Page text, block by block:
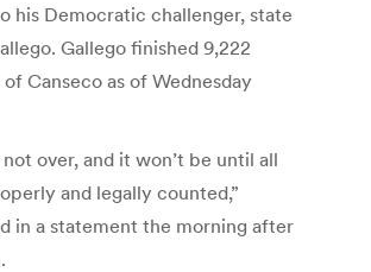
his Democratic challenger, state
Gallego finished 9,222
Canseco as of Wednesday
not over, and it won’t be until all
and legally counted,”
in a statement the morning after